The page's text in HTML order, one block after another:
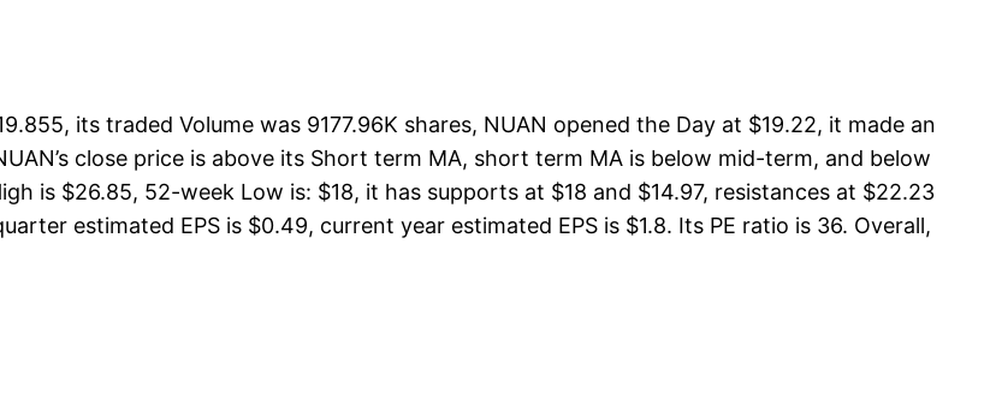
its traded Volume was 9177.96K shares, NUAN opened the Day at $19.22, it made an
close price is above its Short term MA, short term MA is below mid-term, and below
is $26.85, 52-week Low is: $18, it has supports at $18 and $14.97, resistances at $22.23
estimated EPS is $0.49, current year estimated EPS is $1.8. Its PE ratio is 36. Overall,